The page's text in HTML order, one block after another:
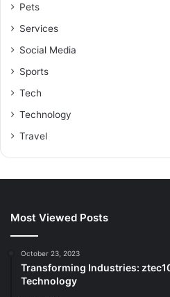
Pets
Services
Social Media
Sports
Tech
Technology
Travel
Most Viewed Posts
October 23, 2023
Transforming Industries:
Technology